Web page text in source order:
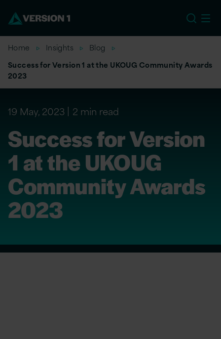
Home Insights
Blog
Success for Version 1 at the UKOUG Community Awards
2023
19 May, 2023 2 min read
Success for Version
1 at the UKOUG
Community Awards
2023